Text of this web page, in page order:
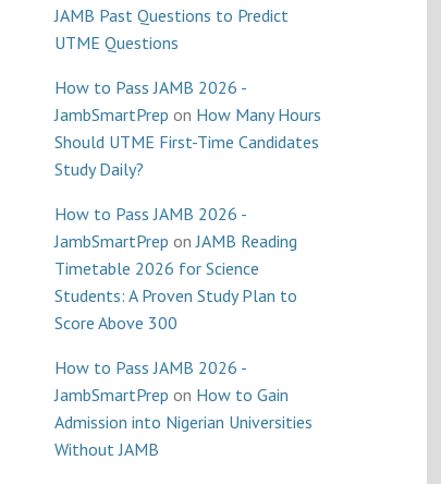
JAMB Past Questions to Predict
UTME Questions
How to Pass JAMB 2026 -
JambSmartPrep on How Many Hours
Should UTME First-Time Candidates
Study Daily?
How to Pass JAMB 2026 -
JambSmartPrep onJAMB Reading
Timetable 2026 for Science
Students: A Proven Study Plan to
Score Above 300
How to Pass JAMB 2026 -
JambSmartPrep on How to Gain
Admission into Nigerian Universities
Without JAMB